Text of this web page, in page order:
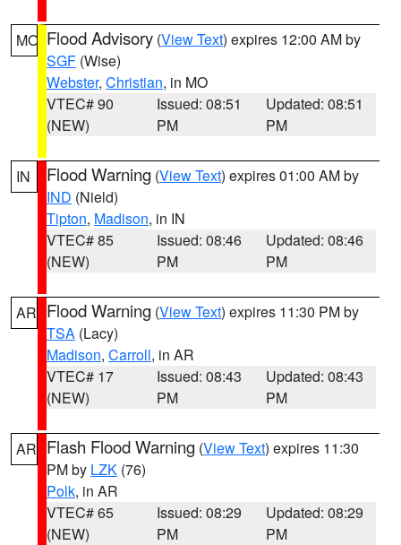
MO Flood Advisory (View Text) expires 12:00 AM by
SGF (Wise)
Webster, Christian, in MO
VTEC# 90
(NEW)
Issued: 08:51
PM
Updated: 08:51
PM
IN Flood Warning (View Text) expires 01:00 AM by
IND (Nield)
Tipton, Madison, in IN
VTEC# 85
(NEW)
Issued: 08:46
PM
Updated: 08:46
PM
AR Flood Warning (View Text) expires 11:30 PM by
TSA (Lacy)
Madison, Carroll, in AR
VTEC# 17
(NEW)
Issued: 08:43
PM
Updated: 08:43
PM
AR Flash Flood Warning (View Text) expires 11:30
PM by LZK (76)
Polk, in AR
VTEC# 65
(NEW)
Issued: 08:29
PM
Updated: 08:29
PM